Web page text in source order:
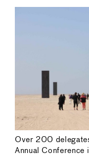
Over 200
Annual Conference